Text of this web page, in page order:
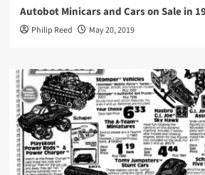
Autobot Minicars and Cars on Sale in
Philip Reed May 20, 2019